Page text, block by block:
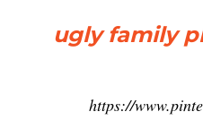
ugly family
https://